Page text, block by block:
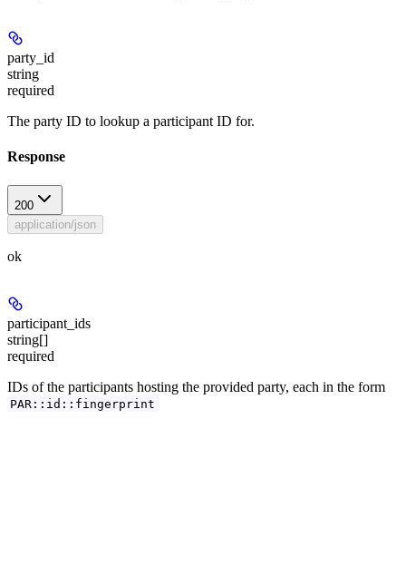
party_id
string
required
The party ID to lookup a participant ID for.
Response
200
application/json
ok
participant_ids
string[]
required
IDs of the participants hosting the provided party, each in the form
PAR::id::fingerprint